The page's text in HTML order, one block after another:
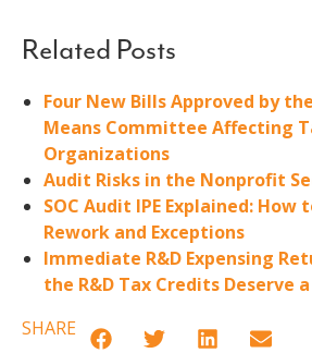
Related Posts
Four New Bills Approved by
Means Committee Affecting
Organizations
Audit Risks in the Nonprofit
SOC Audit IPE Explained: How
Rework and Exceptions
Immediate R&D Expensing
the R&D Tax Credits Deserve
SHARE